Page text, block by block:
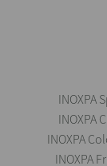
INOXPA
INOXPA
INOXPA
INOXPA